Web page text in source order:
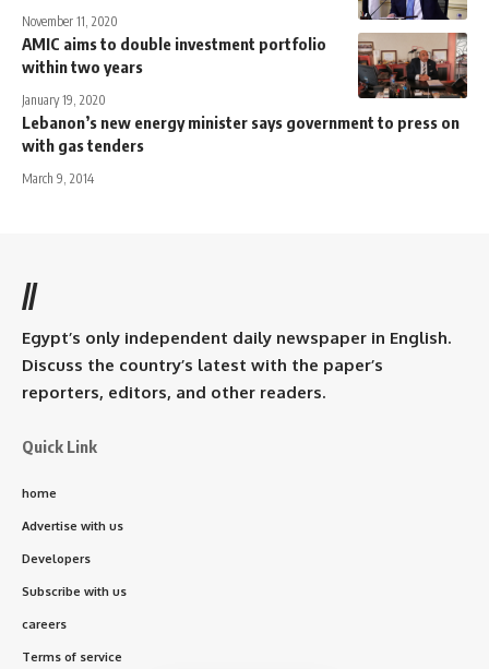
November 11, 2020
AMIC aims to double investment portfolio
within two years
January 19, 2020
Lebanon’s new energy minister says government to press on
with gas tenders
March 9, 2014
//
Egypt’s only independent daily newspaper in English.
Discuss the country’s latest with the paper’s
reporters, editors, and other readers.
Quick Link
home
Advertise with us
Developers
Subscribe with us
careers
Terms of service